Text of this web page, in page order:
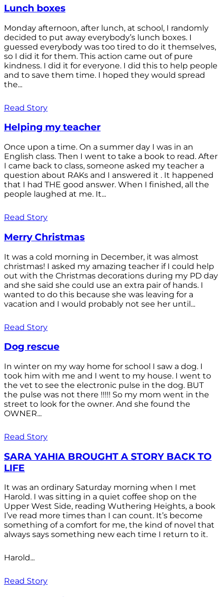
Lunch boxes
Monday afternoon, after lunch, at school, I randomly
decided to put away everybody’s lunch boxes. I
guessed everybody was too tired to do it themselves,
so I did it for them. This action came out of pure
kindness. I did it for everyone. I did this to help people
and to save them time. I hoped they would spread
the...
Read Story
Helping my teacher
Once upon a time. On a summer day I was in an
English class. Then I went to take a book to read. After
I came back to class, someone asked my teacher a
question about RAKs and I answered it . It happened
that I had THE good answer. When I finished, all the
people laughed at me. It...
Read Story
Merry Christmas
It was a cold morning in December, it was almost
christmas! I asked my amazing teacher if I could help
out with the Christmas decorations during my PD day
and she said she could use an extra pair of hands. I
wanted to do this because she was leaving for a
vacation and I would probably not see her until...
Read Story
Dog rescue
In winter on my way home for school I saw a dog. I
took him with me and I went to my house. I went to
the vet to see the electronic pulse in the dog. BUT
the pulse was not there !!!!! So my mom went in the
street to look for the owner. And she found the
OWNER...
Read Story
SARA YAHIA BROUGHT A STORY BACK TO
LIFE
It was an ordinary Saturday morning when I met
Harold. I was sitting in a quiet coffee shop on the
Upper West Side, reading Wuthering Heights, a book
I’ve read more times than I can count. It’s become
something of a comfort for me, the kind of novel that
always says something new each time I return to it.
Harold...
Read Story